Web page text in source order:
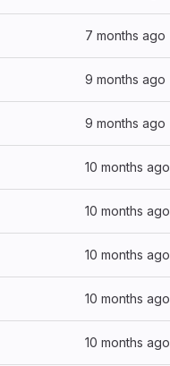
7 months ago
9 months ago
9 months ago
10 months ago
10 months ago
10 months ago
10 months ago
10 months ago